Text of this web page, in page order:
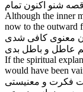
Although the inner
now to the outward
معنوی کافی شدی
If the spiritual
would have been
فکرت و معنیستی